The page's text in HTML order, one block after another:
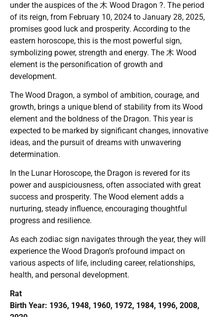
under the auspices of the 木 Wood Dragon ?. The period
of its reign, from February 10, 2024 to January 28, 2025,
promises good luck and prosperity. According to the
eastern horoscope, this is the most powerful sign,
symbolizing power, strength and energy. The 木 Wood
element is the personification of growth and
development.
The Wood Dragon, a symbol of ambition, courage, and
growth, brings a unique blend of stability from its Wood
element and the boldness of the Dragon. This year is
expected to be marked by significant changes, innovative
ideas, and the pursuit of dreams with unwavering
determination.
In the Lunar Horoscope, the Dragon is revered for its
power and auspiciousness, often associated with great
success and prosperity. The Wood element adds a
nurturing, steady influence, encouraging thoughtful
progress and resilience.
As each zodiac sign navigates through the year, they will
experience the Wood Dragon’s profound impact on
various aspects of life, including career, relationships,
health, and personal development.
Rat
Birth Year: 1936, 1948, 1960, 1972, 1984, 1996, 2008,